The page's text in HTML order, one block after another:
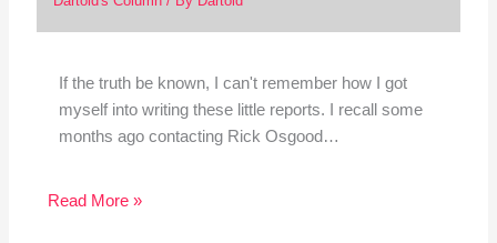
If the truth be known, I can't remember how I got
myself into writing these little reports. I recall some
months ago contacting Rick Osgood…
Read More »